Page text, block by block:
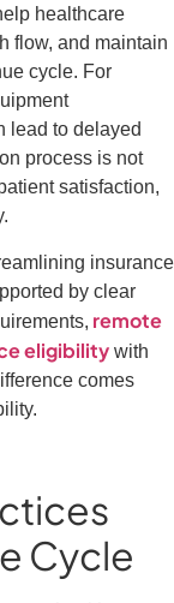
healthcare
flow, and maintain
cycle. For
lead to delayed
process is not
satisfaction,
insurance
by clear
remote
eligibility with
comes
Cycle